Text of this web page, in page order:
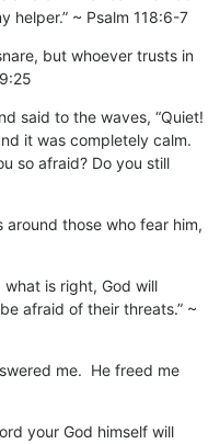
helper.” ~ Psalm 118:6-7
but whoever trusts in
said to the waves, “Quiet!
it was completely calm.
so afraid? Do you still
around those who fear him,
is right, God will
afraid of their threats.” ~
me. He freed me
your God himself will